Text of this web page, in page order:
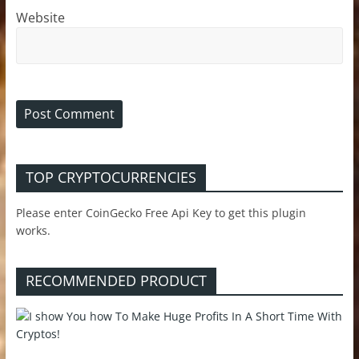
Website
TOP CRYPTOCURRENCIES
Please enter CoinGecko Free Api Key to get this plugin
works.
RECOMMENDED PRODUCT